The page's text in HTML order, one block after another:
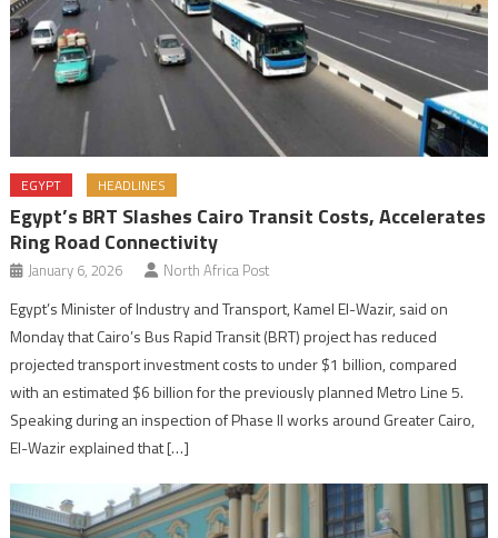
EGYPT HEADLINES
Egypt’s BRT Slashes Cairo Transit Costs, Accelerates
Ring Road Connectivity
January 6, 2026 North Africa Post
Egypt’s Minister of Industry and Transport, Kamel El-Wazir, said on
Monday that Cairo’s Bus Rapid Transit (BRT) project has reduced
projected transport investment costs to under $1 billion, compared
with an estimated $6 billion for the previously planned Metro Line 5.
Speaking during an inspection of Phase II works around Greater Cairo,
El-Wazir explained that […]